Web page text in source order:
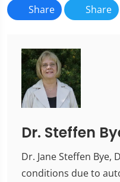
Share Share
Dr. Steffen
Dr. Jane Steffen Bye,
conditions due to